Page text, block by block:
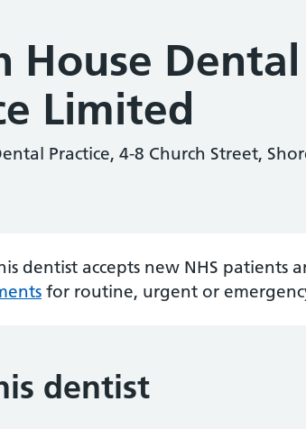
House Dental
Limited
Practice, 4-8 Church Street,
dentist accepts new NHS patients
for routine, urgent or
dentist